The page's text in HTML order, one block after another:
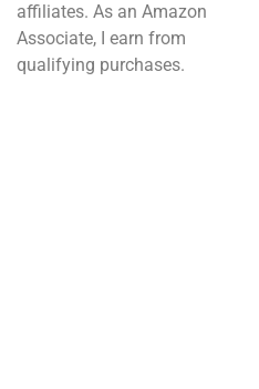
affiliates. As an Amazon
Associate, I earn from
qualifying purchases.